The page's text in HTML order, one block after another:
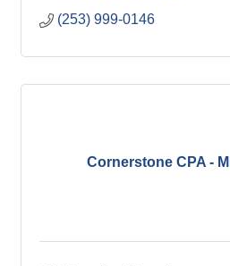
(253) 999-0146
Cornerstone CPA -